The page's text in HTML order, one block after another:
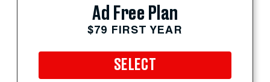
Ad Free Plan
$79 FIRST YEAR
SELECT